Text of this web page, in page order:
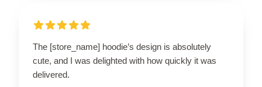
The [store_name] hoodie’s design is absolutely
cute, and I was delighted with how quickly it was
delivered.